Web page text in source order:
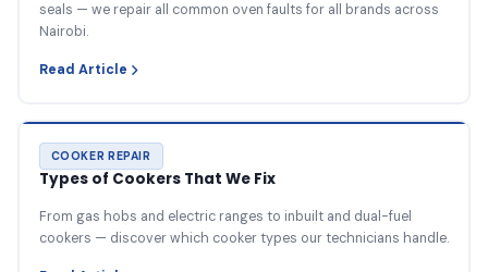
seals — we repair all common oven faults for all brands across
Nairobi.
Read Article
COOKER REPAIR
Types of Cookers That We Fix
From gas hobs and electric ranges to inbuilt and dual-fuel
cookers — discover which cooker types our technicians handle.